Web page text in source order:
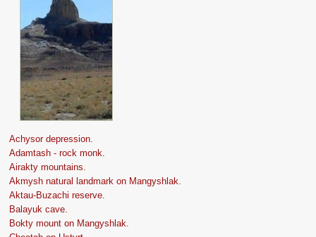
Achysor depression.
Adamtash - rock monk.
Airakty mountains.
Akmysh natural landmark on Mangyshlak.
Aktau-Buzachi reserve.
Balayuk cave.
Bokty mount on Mangyshlak.